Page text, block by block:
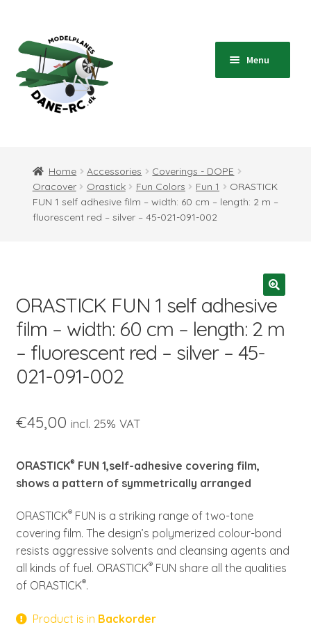
to
navigation
to
content
Menu
Shop
child
Blog
Information
Expand
menu
Home Accessories
Coverings - DOPE
Oracover
Orastick Fun Colors Fun 1
ORASTICK
FUN 1 self adhesive film – width: 60 cm – length: 2 m –
fluorescent red – silver – 45-021-091-002
ORASTICK FUN 1 self adhesive
film – width: 60 cm – length: 2 m
– fluorescent red – silver – 45-
021-091-002
€45,00 incl. 25% VAT
ORASTICK® FUN 1,self-adhesive covering film,
shows a pattern of symmetrically arranged
ORASTICK®FUN is a striking range of two-tone
covering film. The design’s polymerized colour-bond
resists aggressive solvents and cleansing agents and
all kinds of fuel. ORASTICK®FUN share all the qualities
of ORASTICK®.
Product is in Backorder